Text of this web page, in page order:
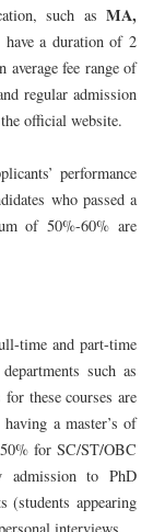
such as MA,
have a duration of 2
average fee range of
regular admission
official website.
performance
who passed a
of 50%-60% are
time and part-time
such as
these courses are
a master’s of
for SC/ST/OBC
admission to PhD
(students appearing